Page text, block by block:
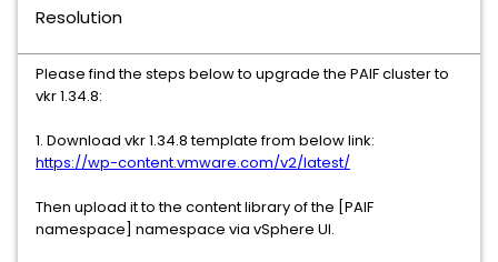
Resolution
Please find the steps below to upgrade the PAIF cluster to
vkr 1.34.8:
1. Download vkr 1.34.8 template from below link:
https://wp-content.vmware.com/v2/latest/
Then upload it to the content library of the [PAIF
namespace] namespace via vSphere UI.